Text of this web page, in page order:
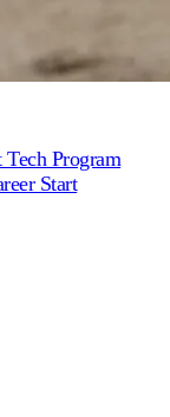
Program
Start